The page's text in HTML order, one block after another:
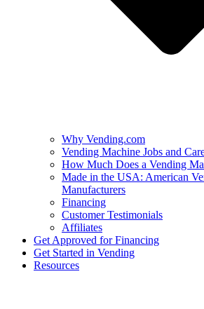
Why Vending.com
Vending Machine Jobs and
How Much Does a Vending
Made in the USA: American
Manufacturers
Financing
Customer Testimonials
Affiliates
Get Approved for Financing
Get Started in Vending
Resources